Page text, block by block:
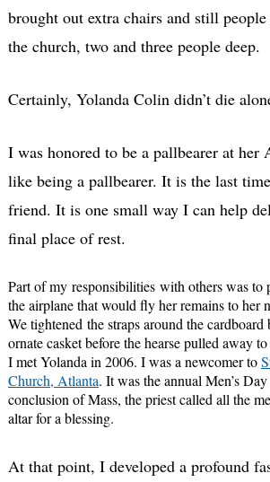
brought out extra chairs and still
the church, two and three people deep.
Certainly, Yolanda Colin didn’t die
I was honored to be a pallbearer at her
like being a pallbearer. It is the last
friend. It is one small way I can help
final place of rest.
Part of my responsibilities with others was to
the airplane that would fly her remains to her
We tightened the straps around the
ornate casket before the hearse pulled away
I met Yolanda in 2006. I was a newcomer to
Church, Atlanta. It was the annual Men’s
conclusion of Mass, the priest called all the
altar for a blessing.
At that point, I developed a profound